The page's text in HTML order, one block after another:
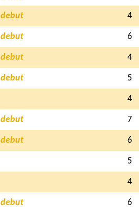
debut 4
debut 6
debut 4
debut 5
4
debut 7
debut 6
5
4
debut 6